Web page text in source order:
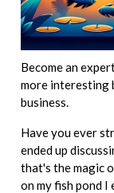
Become an
more interesting
business.
Have you ever
ended up
that's the magic
on my fish pond I